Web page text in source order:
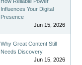
Influences Your Digital
Presence
Jun 15, 2026
Why Great Content Still
Needs Discovery
Jun 15, 2026